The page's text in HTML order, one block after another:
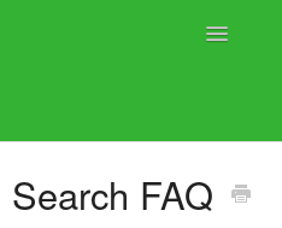
Toggle
FAQ